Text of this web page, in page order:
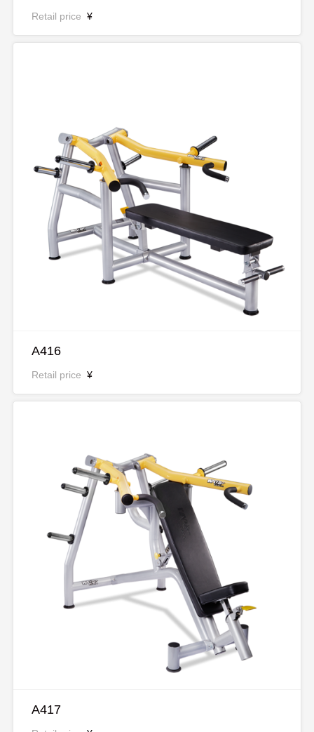
Retail price ¥
A416
Retail price ¥
A417